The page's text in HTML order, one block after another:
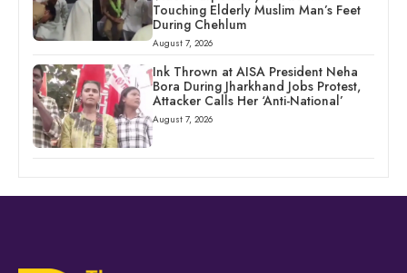
Touching Elderly Muslim Man’s Feet
During Chehlum
August 7, 2026
Ink Thrown at AISA President Neha
Bora During Jharkhand Jobs Protest,
Attacker Calls Her ‘Anti-National’
August 7, 2026